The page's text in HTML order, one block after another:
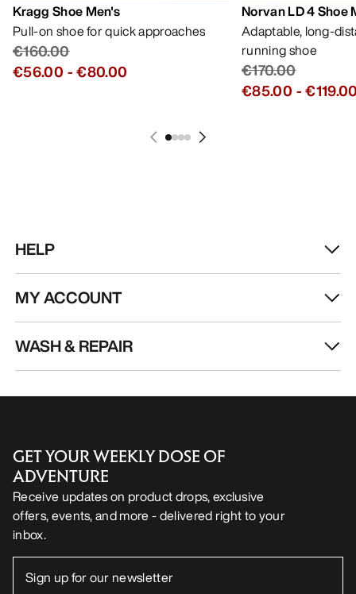
Kragg Shoe Men's
Pull-on shoe for quick approaches
€160.00
€56.00 -€80.00
Norvan LD 4 Shoe
Adaptable, long-
running shoe
€170.00
€85.00 -
HELP
MY ACCOUNT
WASH & REPAIR
GET YOUR WEEKLY DOSE OF
ADVENTURE
Receive updates on product drops, exclusive
offers, events, and more - delivered right to your
inbox.